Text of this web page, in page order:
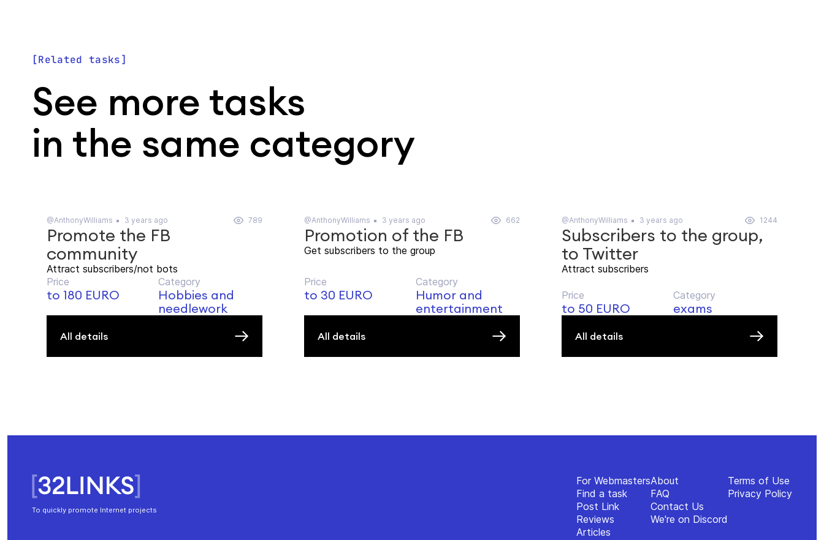
Related tasks
See more tasks
in the same category
@AnthonyWilliams 3 years ago 789
Promote the FB
community
Attract subscribers/not bots
Price
to 180 EURO
Category
Hobbies and
needlework
All details
@AnthonyWilliams 3 years ago 662
Promotion of the FB
Get subscribers to the group
Price
to 30 EURO
Category
Humor and
entertainment
All details
@AnthonyWilliams 3 years ago 1244
Subscribers to the group,
to Twitter
Attract subscribers
Price
to 50 EURO
Category
exams
All details
To quickly promote Internet projects
For Webmasters
Find a task
Post Link
Reviews
Articles
About
FAQ
Contact Us
We're on Discord
Terms of Use
Privacy Policy